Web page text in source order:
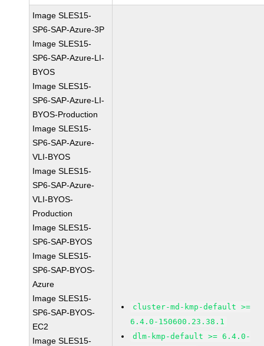
Image SLES15-
SP6-SAP-Azure-3P
Image SLES15-
SP6-SAP-Azure-LI-
BYOS
Image SLES15-
SP6-SAP-Azure-LI-
BYOS-Production
Image SLES15-
SP6-SAP-Azure-
VLI-BYOS
Image SLES15-
SP6-SAP-Azure-
VLI-BYOS-
Production
Image SLES15-
SP6-SAP-BYOS
Image SLES15-
SP6-SAP-BYOS-
Azure
Image SLES15-
SP6-SAP-BYOS-
EC2
Image SLES15-
cluster-md-kmp-default >=
6.4.0-150600.23.38.1
dlm-kmp-default >= 6.4.0-